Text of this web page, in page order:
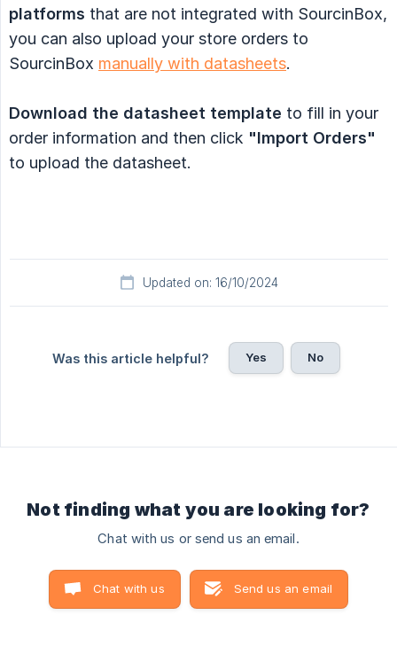
platforms that are not integrated with SourcinBox,
you can also upload your store orders to
SourcinBox manually with datasheets.
Download the datasheet template to fill in your
order information and then click "Import Orders"
to upload the datasheet.
Updated on: 16/10/2024
Was this article helpful? Yes No
Not finding what you are looking for?
Chat with us or send us an email.
Chat with us Send us an email